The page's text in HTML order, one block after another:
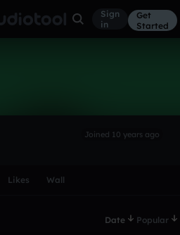
Sign
in
Get
Started
Joined 10 years ago
Likes Wall
Date Popular